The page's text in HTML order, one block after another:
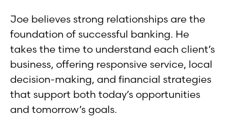
Joe believes strong relationships are the
foundation of successful banking. He
takes the time to understand each client’s
business, offering responsive service, local
decision-making, and financial strategies
that support both today’s opportunities
and tomorrow’s goals.